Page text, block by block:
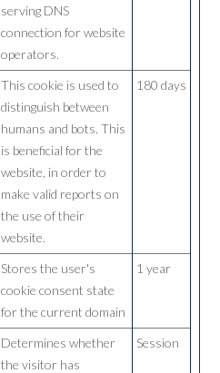
serving DNS
connection for website
operators.
This cookie is used to
distinguish between
humans and bots. This
is beneficial for the
website, in order to
make valid reports on
the use of their
website.
180 days
Stores the user's
cookie consent state
for the current domain
1 year
Determines whether
the visitor has
Session